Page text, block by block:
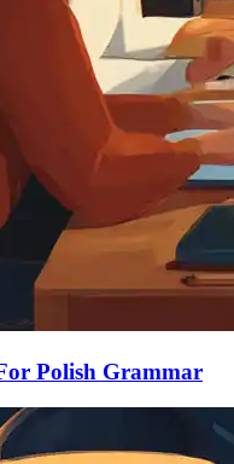
Polish Grammar